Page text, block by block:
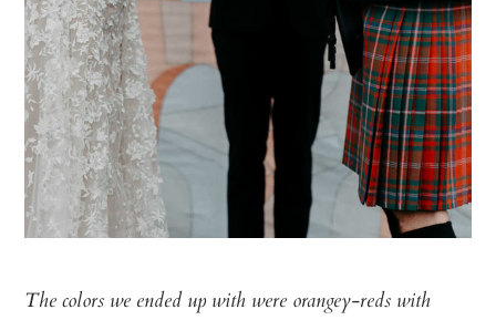
The colors we ended up with were orangey-reds with